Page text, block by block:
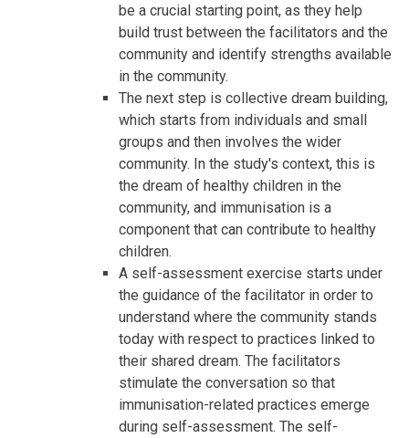
be a crucial starting point, as they help
build trust between the facilitators and the
community and identify strengths available
in the community.
The next step is collective dream building,
which starts from individuals and small
groups and then involves the wider
community. In the study's context, this is
the dream of healthy children in the
community, and immunisation is a
component that can contribute to healthy
children.
A self-assessment exercise starts under
the guidance of the facilitator in order to
understand where the community stands
today with respect to practices linked to
their shared dream. The facilitators
stimulate the conversation so that
immunisation-related practices emerge
during self-assessment. The self-